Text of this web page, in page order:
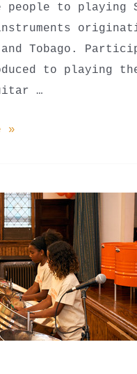
people to playing
Tobago.
to playing
…
»